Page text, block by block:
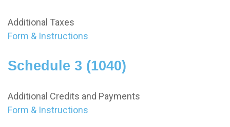
Additional Taxes
Form & Instructions
Schedule 3 (1040)
Additional Credits and Payments
Form & Instructions